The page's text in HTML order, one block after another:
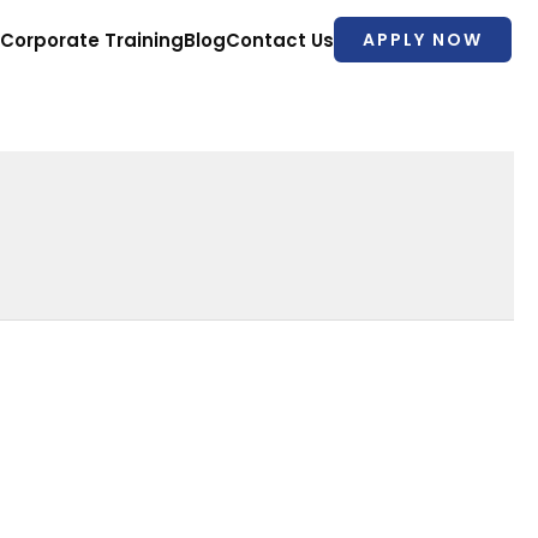
Corporate TrainingBlogContact Us APPLY NOW